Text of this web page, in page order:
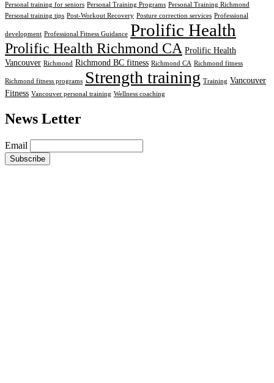
Personal training for seniors Personal Training Programs Personal Training Richmond
Personal training tips Post-Workout Recovery Posture correction services Professional
development Professional Fitness Guidance Prolific Health
Prolific Health Richmond CA Prolific Health
Vancouver Richmond Richmond BC fitness Richmond CA Richmond fitness
Richmond fitness programs Strength training Training Vancouver
Fitness Vancouver personal training Wellness coaching
News Letter
Email